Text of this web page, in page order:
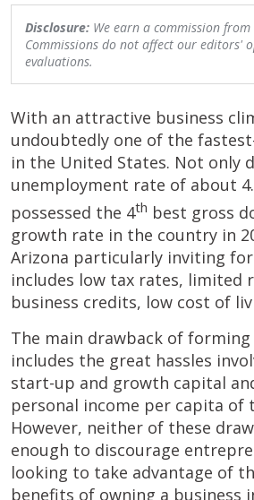
Disclosure: We earn a commission
Commissions do not affect our editors'
evaluations.
With an attractive business
undoubtedly one of the
in the United States. Not only
unemployment rate of about
possessed the 4th best gross
growth rate in the country in
Arizona particularly inviting
includes low tax rates, limited
business credits, low cost of
The main drawback of forming
includes the great hassles
start-up and growth capital
personal income per capita of
However, neither of these
enough to discourage
looking to take advantage of
benefits of owning a business